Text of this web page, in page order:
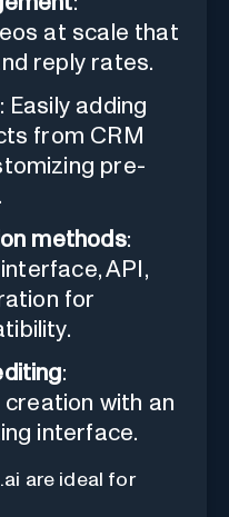
at scale that
reply rates.
: Easily adding
from CRM
pre-
methods:
API,
for
:
creation with an
interface.
are ideal for